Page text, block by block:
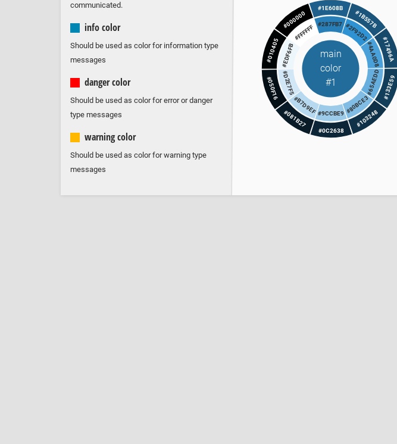
communicated.
info color
Should be used as color for information type
messages
danger color
Should be used as color for error or danger
type messages
warning color
Should be used as color for warning type
messages
#1E608B
#1B557B
#17496A
#133E59
#103248
#0C2638
#081B27
#050F16
#010405
#000000 #287FB7 #2F92D2
#4AA0D8
#65AEDD
#80BCE3
#9CCBE9
#B7D9EF
#D2E7F5
#EDF6FB
#FFFFFF
main
color
#1